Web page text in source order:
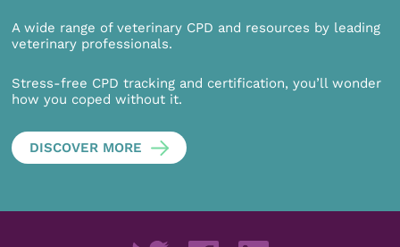
A wide range of veterinary CPD and resources by leading
veterinary professionals.
Stress-free CPD tracking and certification, you’ll wonder
how you coped without it.
DISCOVER MORE